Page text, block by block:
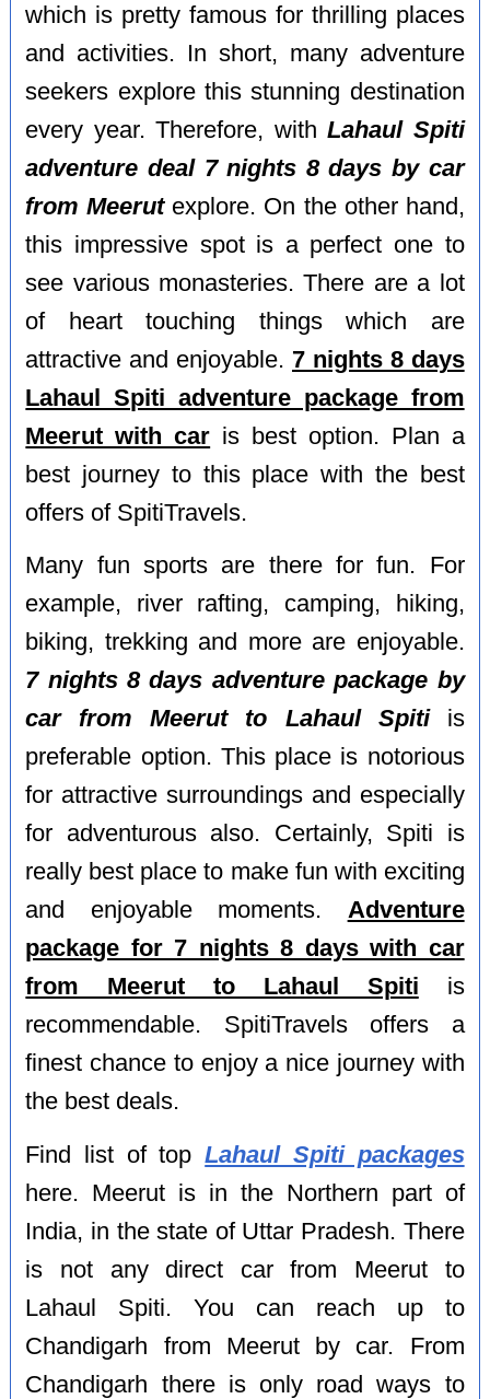
which is pretty famous for thrilling places
and activities. In short, many adventure
seekers explore this stunning destination
every year. Therefore, withLahaul Spiti
adventure deal 7 nights 8 days by car
from Meerutexplore. On the other hand,
this impressive spot is a perfect one to
see various monasteries. There are a lot
of heart touching things which are
attractive and enjoyable. 7 nights 8 days
Lahaul Spiti adventure package from
Meerut with car is best option. Plan a
best journey to this place with the best
offers of SpitiTravels.
Many fun sports are there for fun. For
example, river rafting, camping, hiking,
biking, trekking and more are enjoyable.
7 nights 8 days adventure package by
car from Meerut to Lahaul Spitiis
preferable option. This place is notorious
for attractive surroundings and especially
for adventurous also. Certainly, Spiti is
really best place to make fun with exciting
and enjoyable moments. Adventure
package for 7 nights 8 days with car
from Meerut to Lahaul Spiti is
recommendable. SpitiTravels offers a
finest chance to enjoy a nice journey with
the best deals.
Find list of topLahaul Spiti packages
here. Meerut is in the Northern part of
India, in the state of Uttar Pradesh. There
is not any direct car from Meerut to
Lahaul Spiti. You can reach up to
Chandigarh from Meerut by car. From
Chandigarh there is only road ways to